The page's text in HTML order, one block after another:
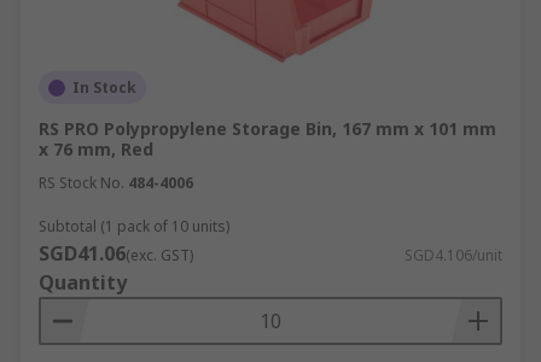
In Stock
RS PRO Polypropylene Storage Bin, 167 mm x 101 mm
x 76 mm, Red
RS Stock No. 484-4006
Subtotal (1 pack of 10 units)
SGD41.06(exc. GST) SGD4.106/unit
Quantity